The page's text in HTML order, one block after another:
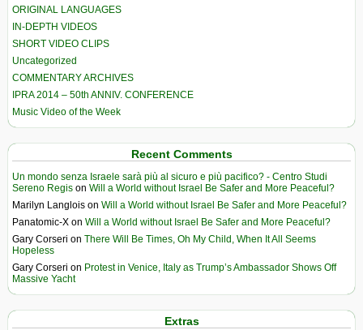
ORIGINAL LANGUAGES
IN-DEPTH VIDEOS
SHORT VIDEO CLIPS
Uncategorized
COMMENTARY ARCHIVES
IPRA 2014 – 50th ANNIV. CONFERENCE
Music Video of the Week
Recent Comments
Un mondo senza Israele sarà più al sicuro e più pacifico? - Centro Studi
Sereno Regis on Will a World without Israel Be Safer and More Peaceful?
Marilyn Langlois on Will a World without Israel Be Safer and More Peaceful?
Panatomic-X on Will a World without Israel Be Safer and More Peaceful?
Gary Corseri on There Will Be Times, Oh My Child, When It All Seems
Hopeless
Gary Corseri on Protest in Venice, Italy as Trump’s Ambassador Shows Off
Massive Yacht
Extras